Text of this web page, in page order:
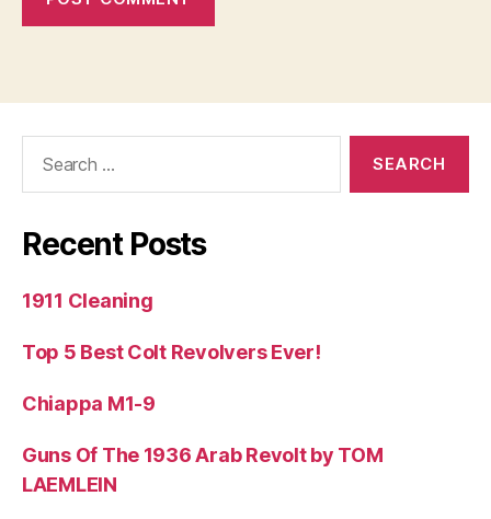
Recent Posts
1911 Cleaning
Top 5 Best Colt Revolvers Ever!
Chiappa M1-9
Guns Of The 1936 Arab Revolt by TOM
LAEMLEIN